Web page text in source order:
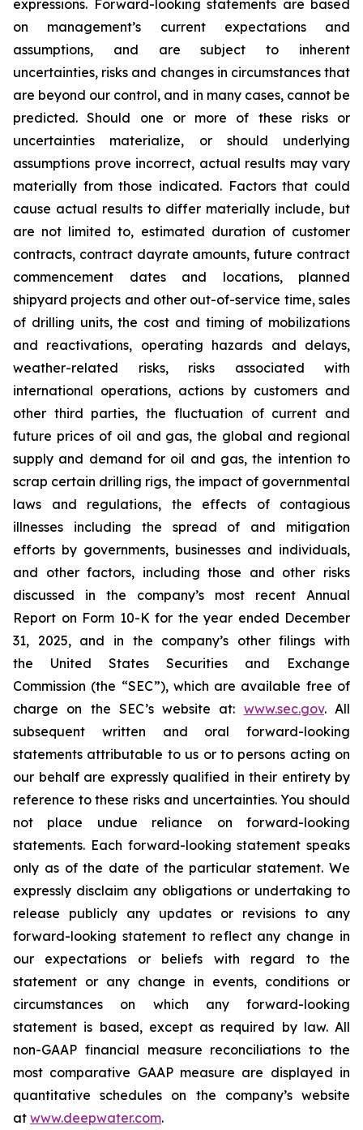
expressions. Forward-looking statements are based
on management’s current expectations and
assumptions, and are subject to inherent
uncertainties, risks and changes in circumstances that
are beyond our control, and in many cases, cannot be
predicted. Should one or more of these risks or
uncertainties materialize, or should underlying
assumptions prove incorrect, actual results may vary
materially from those indicated. Factors that could
cause actual results to differ materially include, but
are not limited to, estimated duration of customer
contracts, contract dayrate amounts, future contract
commencement dates and locations, planned
shipyard projects and other out-of-service time, sales
of drilling units, the cost and timing of mobilizations
and reactivations, operating hazards and delays,
weather-related risks, risks associated with
international operations, actions by customers and
other third parties, the fluctuation of current and
future prices of oil and gas, the global and regional
supply and demand for oil and gas, the intention to
scrap certain drilling rigs, the impact of governmental
laws and regulations, the effects of contagious
illnesses including the spread of and mitigation
efforts by governments, businesses and individuals,
and other factors, including those and other risks
discussed in the company’s most recent Annual
Report on Form 10-K for the year ended December
31, 2025, and in the company’s other filings with
the United States Securities and Exchange
Commission (the “SEC”), which are available free of
charge on the SEC’s website at: www.sec.gov. All
subsequent written and oral forward-looking
statements attributable to us or to persons acting on
our behalf are expressly qualified in their entirety by
reference to these risks and uncertainties. You should
not place undue reliance on forward-looking
statements. Each forward-looking statement speaks
only as of the date of the particular statement. We
expressly disclaim any obligations or undertaking to
release publicly any updates or revisions to any
forward-looking statement to reflect any change in
our expectations or beliefs with regard to the
statement or any change in events, conditions or
circumstances on which any forward-looking
statement is based, except as required by law. All
non-GAAP financial measure reconciliations to the
most comparative GAAP measure are displayed in
quantitative schedules on the company’s website
at www.deepwater.com.